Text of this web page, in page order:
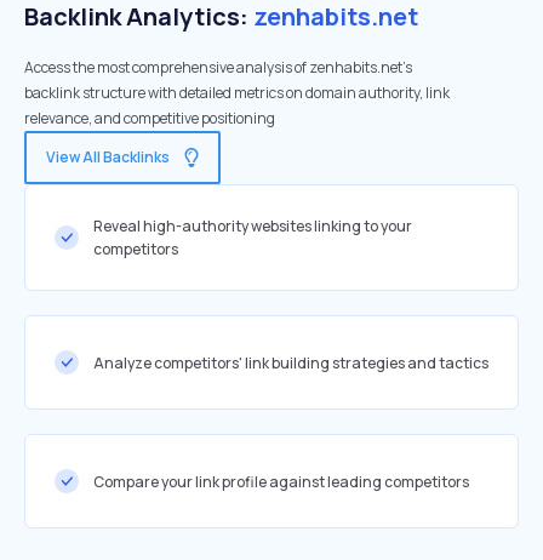
Backlink Analytics: zenhabits.net
Access the most comprehensive analysis of zenhabits.net's
backlink structure with detailed metrics on domain authority, link
relevance, and competitive positioning
View All Backlinks
Reveal high-authority websites linking to your
competitors
Analyze competitors' link building strategies and tactics
Compare your link profile against leading competitors